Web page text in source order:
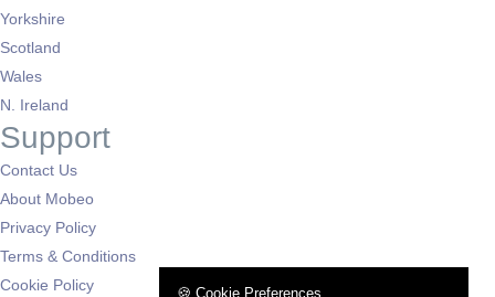
Yorkshire
Scotland
Wales
N. Ireland
Support
Contact Us
About Mobeo
Privacy Policy
Terms & Conditions
Cookie Policy
🍪 Cookie Preferences